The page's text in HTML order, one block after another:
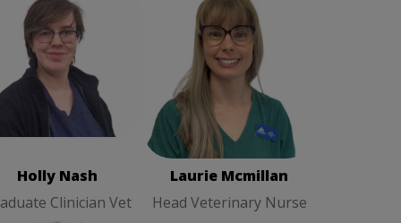
Holly Nash
Clinician Vet
Nash
Graduate
Clinician Vet
Laurie Mcmillan
Head Veterinary Nurse
Laurie Mcmillan Head
Veterinary Nurse